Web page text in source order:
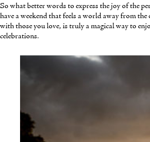
So what better words to express the joy of the
have a weekend that feels a world away from
with those you love, is truly a magical way to
celebrations.